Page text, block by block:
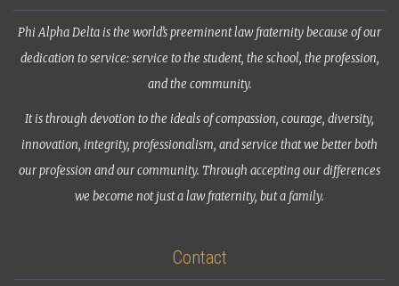
Phi Alpha Delta is the world’s preeminent law fraternity because of our
dedication to service: service to the student, the school, the profession,
and the community.
It is through devotion to the ideals of compassion, courage, diversity,
innovation, integrity, professionalism, and service that we better both
our profession and our community. Through accepting our differences
we become not just a law fraternity, but a family.
Contact